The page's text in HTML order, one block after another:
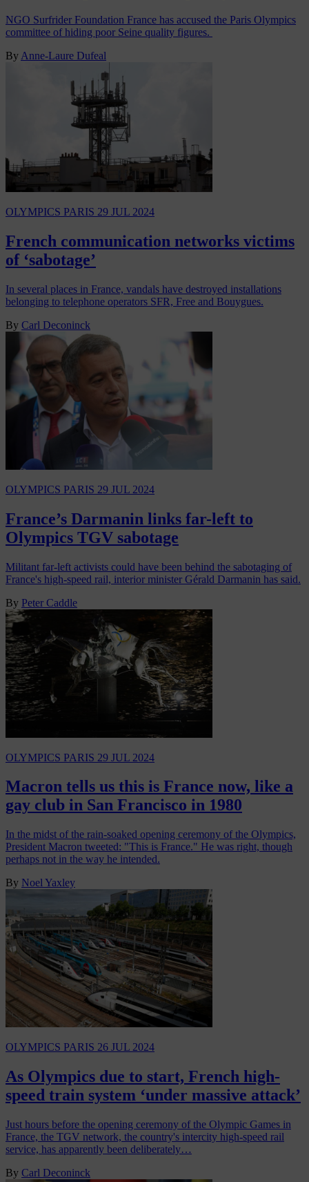
NGO Surfrider Foundation France has accused the Paris Olympics
committee of hiding poor Seine quality figures.
By Anne-Laure Dufeal
OLYMPICS PARIS 29 JUL 2024
French communication networks victims
of ‘sabotage’
In several places in France, vandals have destroyed installations
belonging to telephone operators SFR, Free and Bouygues.
By Carl Deconinck
OLYMPICS PARIS 29 JUL 2024
France’s Darmanin links far-left to
Olympics TGV sabotage
Militant far-left activists could have been behind the sabotaging of
France's high-speed rail, interior minister Gérald Darmanin has said.
By Peter Caddle
OLYMPICS PARIS 29 JUL 2024
Macron tells us this is France now, like a
gay club in San Francisco in 1980
In the midst of the rain-soaked opening ceremony of the Olympics,
President Macron tweeted: "This is France." He was right, though
perhaps not in the way he intended.
By Noel Yaxley
OLYMPICS PARIS 26 JUL 2024
As Olympics due to start, French high-
speed train system ‘under massive attack’
Just hours before the opening ceremony of the Olympic Games in
France, the TGV network, the country's intercity high-speed rail
service, has apparently been deliberately…
By Carl Deconinck